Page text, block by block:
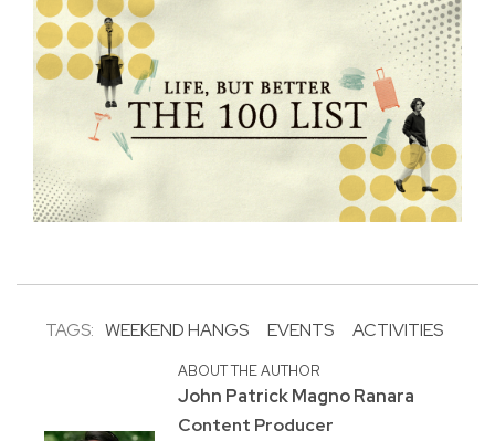
TAGS: WEEKEND HANGS EVENTS ACTIVITIES
ABOUT THE AUTHOR
John Patrick Magno Ranara
Content Producer